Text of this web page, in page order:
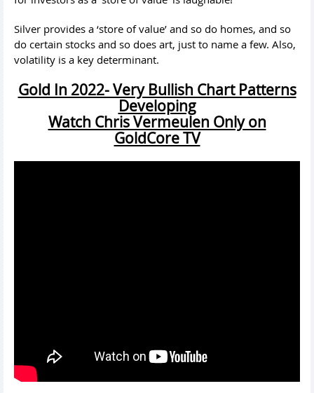
Silver provides a ‘store of value’ and so do homes, and so
do certain stocks and so does art, just to name a few. Also,
volatility is a key determinant.
Gold In 2022- Very Bullish Chart Patterns
Developing
Watch Chris Vermeulen Only on
GoldCore TV